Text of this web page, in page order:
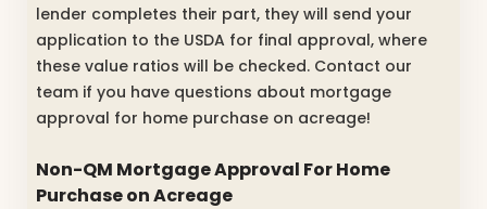
lender completes their part, they will send your
application to the USDA for final approval, where
these value ratios will be checked. Contact our
team if you have questions about mortgage
approval for home purchase on acreage!
Non-QM Mortgage Approval For Home
Purchase on Acreage